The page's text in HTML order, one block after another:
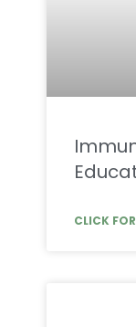
CLICK